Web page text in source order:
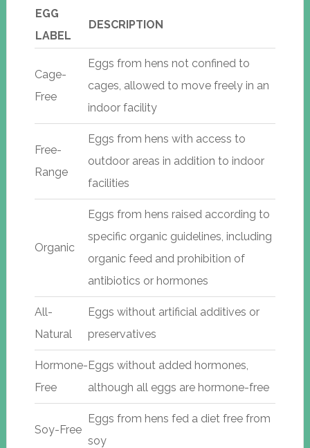
EGG
LABEL
DESCRIPTION
Cage-
Free
Eggs from hens not confined to
cages, allowed to move freely in an
indoor facility
Free-
Range
Eggs from hens with access to
outdoor areas in addition to indoor
facilities
Organic
Eggs from hens raised according to
specific organic guidelines, including
organic feed and prohibition of
antibiotics or hormones
All-
Natural
Eggs without artificial additives or
preservatives
Hormone-
Free
Eggs without added hormones,
although all eggs are hormone-free
Soy-Free
Eggs from hens fed a diet free from
soy